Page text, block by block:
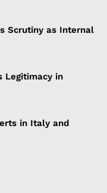
Scrutiny as Internal
Legitimacy in
in Italy and